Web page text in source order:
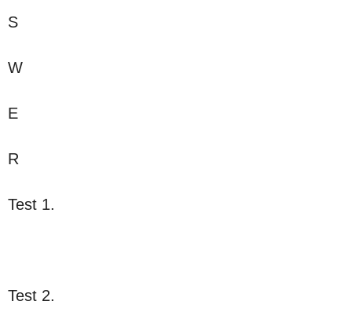
S
W
E
R
Test 1.
Test 2.